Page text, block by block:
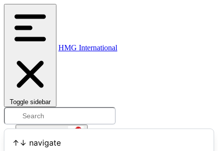
Toggle sidebar
HMG International
↑ ↓ navigate
Open user menu